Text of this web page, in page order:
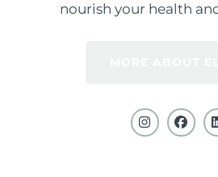
nourish your health